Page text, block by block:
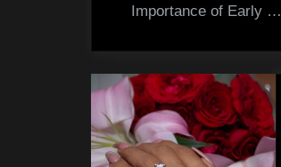
Importance of Early …